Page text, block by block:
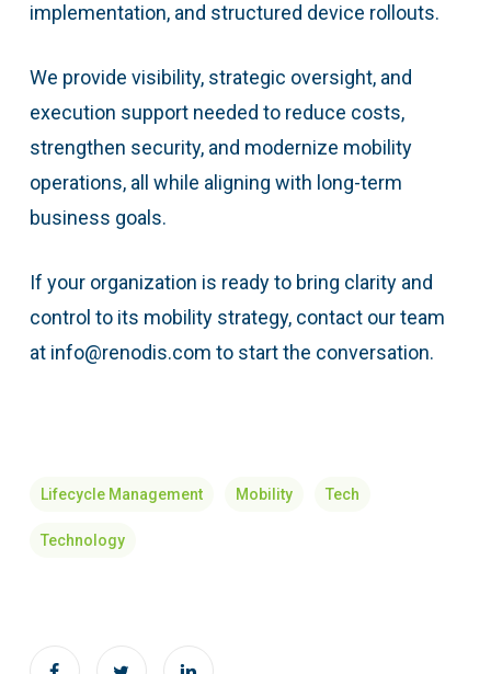
implementation, and structured device rollouts.
We provide visibility, strategic oversight, and
execution support needed to reduce costs,
strengthen security, and modernize mobility
operations, all while aligning with long-term
business goals.
If your organization is ready to bring clarity and
control to its mobility strategy, contact our team
at info@renodis.com to start the conversation.
Lifecycle Management Mobility Tech
Technology